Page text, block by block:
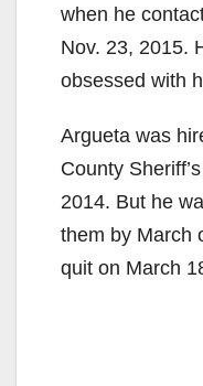
when he
Nov. 23, 2015.
obsessed with
Argueta was
County
2014. But he
them by March
quit on March